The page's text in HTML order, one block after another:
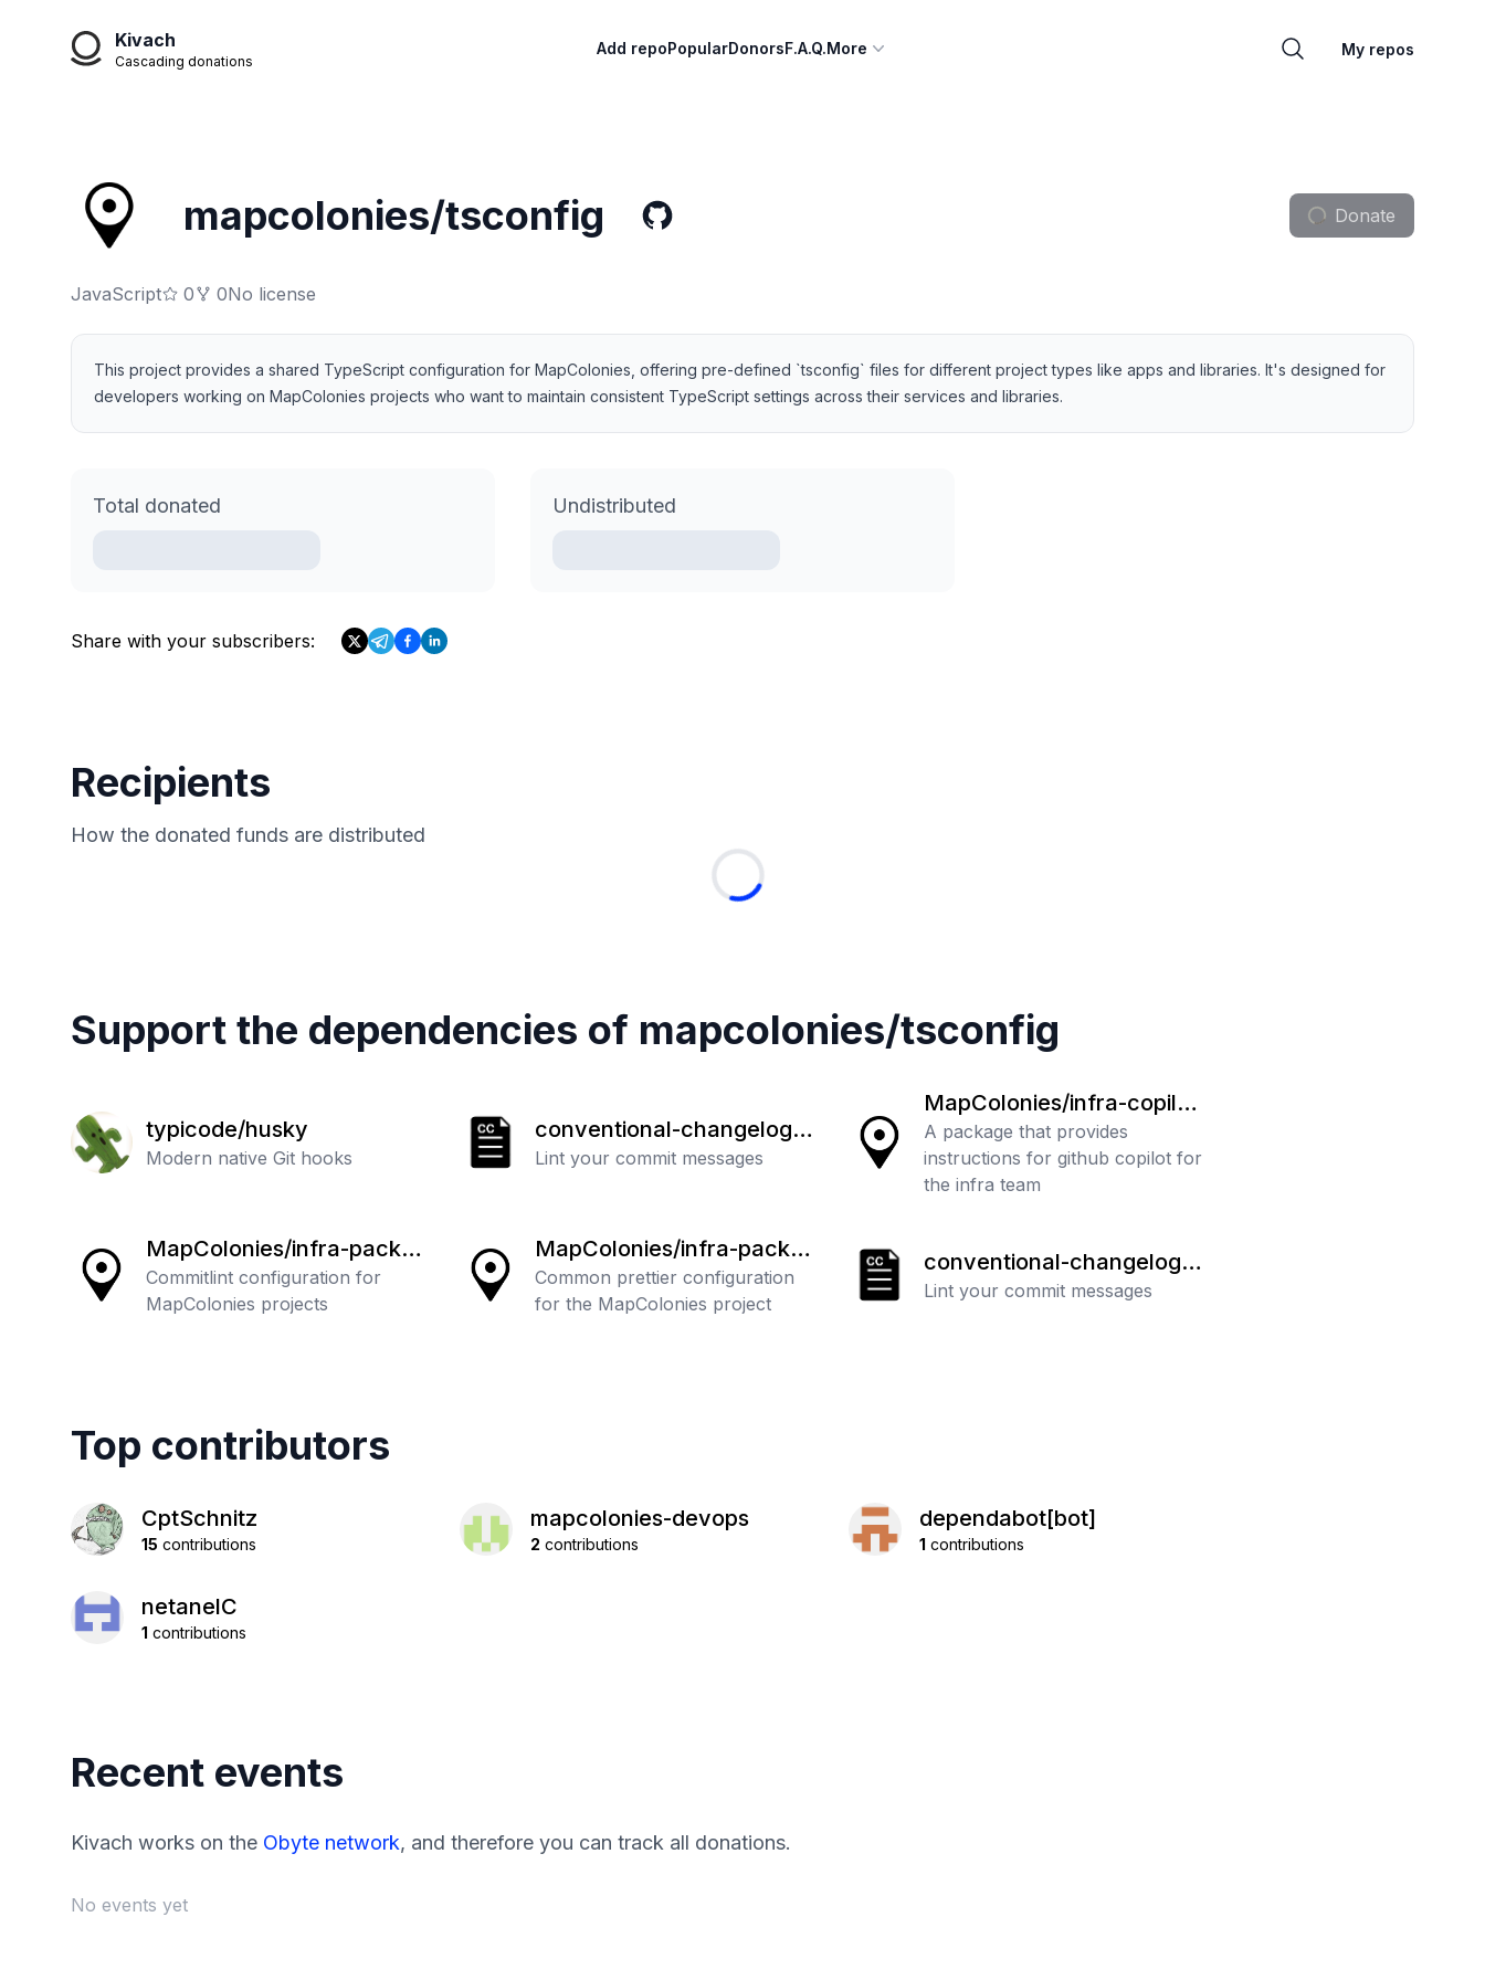
Kivach
Cascading donations
Add repoPopularDonorsF.A.Q.More My repos
mapcolonies/tsconfig Donate
JavaScript 0 0No license
This project provides a shared TypeScript configuration for MapColonies, offering pre-defined `tsconfig` files for different project types like apps and libraries. It's designed for
developers working on MapColonies projects who want to maintain consistent TypeScript settings across their services and libraries.
Total donated Undistributed
Share with your subscribers:
Recipients
How the donated funds are distributed
Support the dependencies of mapcolonies/tsconfig
typicode/husky
Modern native Git hooks
conventional-changelog/c
ommitlint
Lint your commit messages
MapColonies/infra-copilot
-instructions
A package that provides
instructions for github copilot for
the infra team
MapColonies/infra-packa
ges
Commitlint configuration for
MapColonies projects
MapColonies/infra-packa
ges
Common prettier configuration
for the MapColonies project
conventional-changelog/c
ommitlint
Lint your commit messages
Top contributors
CptSchnitz
15 contributions
mapcolonies-devops
2 contributions
dependabot[bot]
1 contributions
netanelC
1 contributions
Recent events
Kivach works on the Obyte network, and therefore you can track all donations.
No events yet